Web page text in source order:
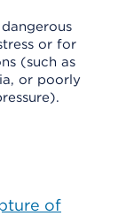
or for
(such as
or poorly
of